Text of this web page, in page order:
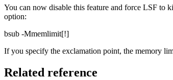
You can now disable this feature and force LSF to
option:
bsub -Mmemlimit[!]
If you specify the exclamation point, the memory
Related reference